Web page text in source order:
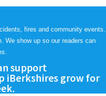
fires and community events.
We show up so our readers can
support
iBerkshires grow for